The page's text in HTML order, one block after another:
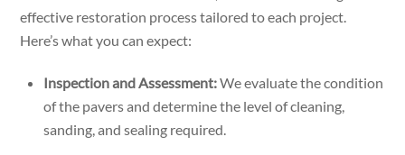
effective restoration process tailored to each project.
Here’s what you can expect:
Inspection and Assessment:We evaluate the condition
of the pavers and determine the level of cleaning,
sanding, and sealing required.